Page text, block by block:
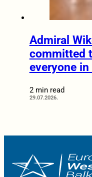
Admiral
committed
everyone
2 min read
29.07.2026.